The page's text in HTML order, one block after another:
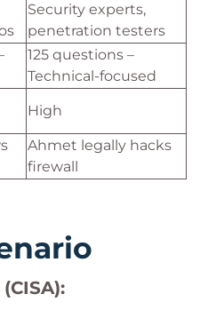
Security experts,
penetration testers
125 questions –
Technical-focused
High
Ahmet legally hacks
firewall